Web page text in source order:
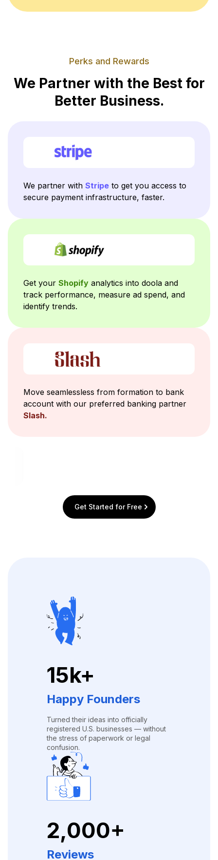
Perks and Rewards
We Partner with the Best for
Better Business.
We partner with Stripe to get you access to
secure payment infrastructure, faster.
Get your Shopify analytics into doola and
track performance, measure ad spend, and
identify trends.
Move seamlessless from formation to bank
account with our preferred banking partner
Slash.
Get Started for Free
15k+
Happy Founders
Turned their ideas into officially
registered U.S. businesses — without
the stress of paperwork or legal
confusion.
2,000+
Reviews